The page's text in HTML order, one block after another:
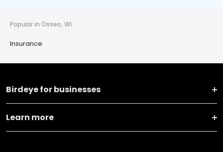
Popular in Osseo, WI
Insurance
Birdeye for businesses
Learn more